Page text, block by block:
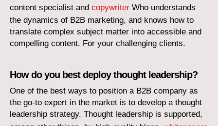
content specialist and copywriter Who understands
the dynamics of B2B marketing, and knows how to
translate complex subject matter into accessible and
compelling content. For your challenging clients.
How do you best deploy thought leadership?
One of the best ways to position a B2B company as
the go-to expert in the market is to develop a thought
leadership strategy. Thought leadership is supported,